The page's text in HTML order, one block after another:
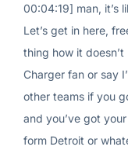
00:04:19] man, it’s
Let’s get in here,
thing how it
Charger fan or say
other teams if you
and you’ve got
form Detroit or